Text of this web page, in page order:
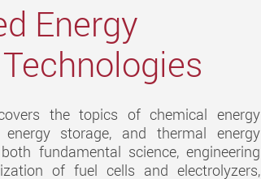
Energy
the topics of chemical energy
energy storage, and thermal energy
fundamental science, engineering
of fuel cells and electrolyzers,